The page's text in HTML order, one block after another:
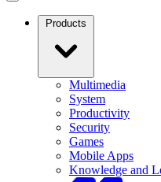
Products
Multimedia
System
Productivity
Security
Games
Mobile Apps
Knowledge and